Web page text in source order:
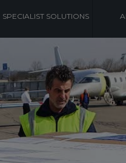
SPECIALIST SOLUTIONS